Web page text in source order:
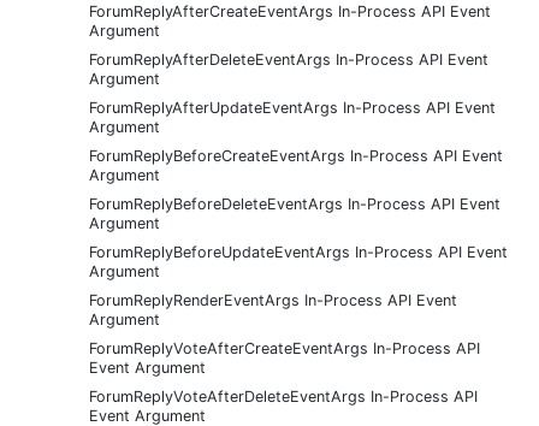
ForumReplyAfterCreateEventArgs In-Process API Event
Argument
ForumReplyAfterDeleteEventArgs In-Process API Event
Argument
ForumReplyAfterUpdateEventArgs In-Process API Event
Argument
ForumReplyBeforeCreateEventArgs In-Process API Event
Argument
ForumReplyBeforeDeleteEventArgs In-Process API Event
Argument
ForumReplyBeforeUpdateEventArgs In-Process API Event
Argument
ForumReplyRenderEventArgs In-Process API Event
Argument
ForumReplyVoteAfterCreateEventArgs In-Process API
Event Argument
ForumReplyVoteAfterDeleteEventArgs In-Process API
Event Argument